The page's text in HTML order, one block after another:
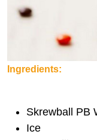
Ingredients:
Skrewball PB
Ice